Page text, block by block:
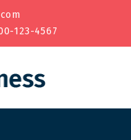
123-4567
NAVIGATION